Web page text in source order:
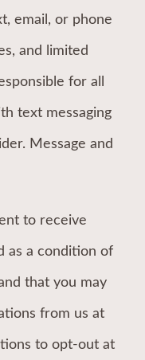
email, or phone
and limited
for all
text messaging
Message and
to receive
as a condition of
that you may
from us at
to opt-out at